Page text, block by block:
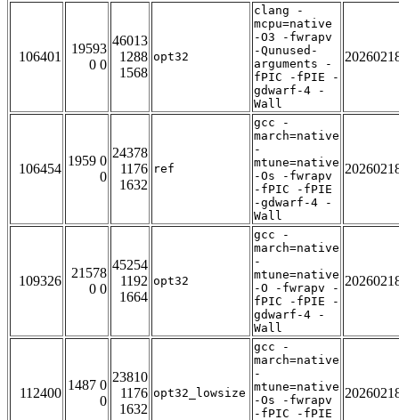
106401
19593
0 0
46013
1288
1568
opt32
clang -
mcpu=native
-O3 -fwrapv
-Qunused-
arguments -
fPIC -fPIE -
gdwarf-4 -
Wall
106454
1959 0
0
24378
1176
1632
ref
gcc -
march=native
-
mtune=native
-Os -fwrapv
-fPIC -fPIE
-gdwarf-4 -
Wall
109326
21578
0 0
45254
1192
1664
opt32
gcc -
march=native
-
mtune=native
-O -fwrapv -
fPIC -fPIE -
gdwarf-4 -
Wall
112400
1487 0
0
23810
1176
1632
opt32_lowsize
gcc -
march=native
-
mtune=native
-Os -fwrapv
-fPIC -fPIE